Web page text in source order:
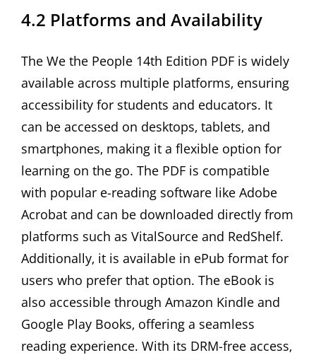
4.2 Platforms and Availability
The We the People 14th Edition PDF is widely
available across multiple platforms‚ ensuring
accessibility for students and educators. It
can be accessed on desktops‚ tablets‚ and
smartphones‚ making it a flexible option for
learning on the go. The PDF is compatible
with popular e-reading software like Adobe
Acrobat and can be downloaded directly from
platforms such as VitalSource and RedShelf.
Additionally‚ it is available in ePub format for
users who prefer that option. The eBook is
also accessible through Amazon Kindle and
Google Play Books‚ offering a seamless
reading experience. With its DRM-free access‚